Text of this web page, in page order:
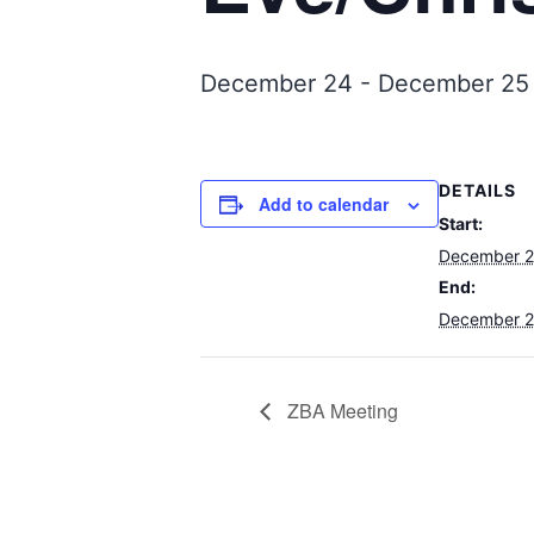
December 24 - December 25
Add to calendar
DETAILS
Start:
December
End:
December
ZBA Meeting